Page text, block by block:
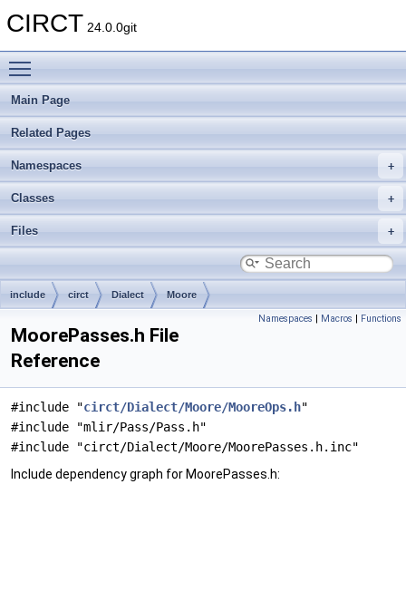
CIRCT 24.0.0git
Main Page
Related Pages
Namespaces
Classes
Files
include circt Dialect Moore
Namespaces | Macros | Functions
MoorePasses.h File
Reference
#include "circt/Dialect/Moore/MooreOps.h"
#include "mlir/Pass/Pass.h"
#include "circt/Dialect/Moore/MoorePasses.h.inc"
Include dependency graph for MoorePasses.h: